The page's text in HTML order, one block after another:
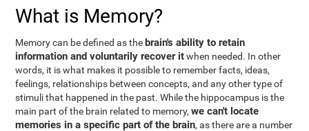
What is Memory?
Memory can be defined as the brain's ability to retain
information and voluntarily recover itwhen needed. In other
words, it is what makes it possible to remember facts, ideas,
feelings, relationships between concepts, and any other type of
stimuli that happened in the past. While the hippocampus is the
main part of the brain related to memory,we can't locate
memories in a specific part of the brain, as there are a number